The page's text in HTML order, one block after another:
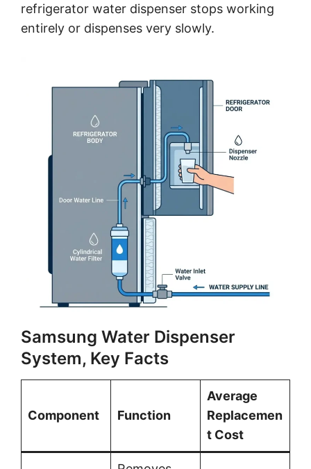
refrigerator water dispenser stops working
entirely or dispenses very slowly.
Samsung Water Dispenser
System, Key Facts
Component Function
Average
Replacemen
t Cost